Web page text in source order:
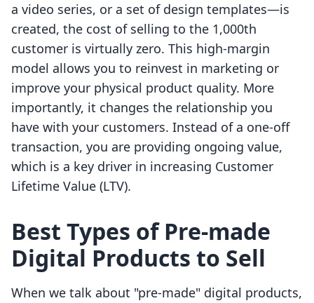
a video series, or a set of design templates—is
created, the cost of selling to the 1,000th
customer is virtually zero. This high-margin
model allows you to reinvest in marketing or
improve your physical product quality. More
importantly, it changes the relationship you
have with your customers. Instead of a one-off
transaction, you are providing ongoing value,
which is a key driver in increasing Customer
Lifetime Value (LTV).
Best Types of Pre-made
Digital Products to Sell
When we talk about "pre-made" digital products,